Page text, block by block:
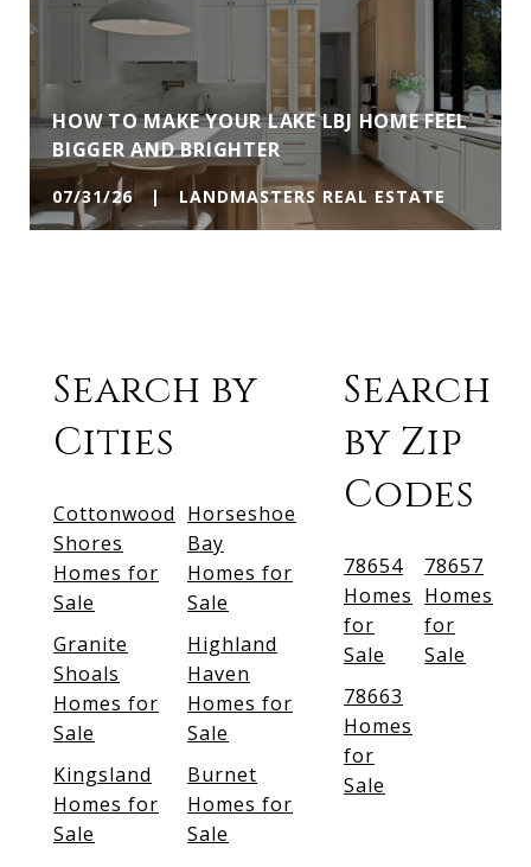
HOW TO MAKE YOUR LAKE LBJ HOME FEEL
BIGGER AND BRIGHTER
07/31/26 | LANDMASTERS REAL ESTATE
Search by
Cities
Cottonwood
Shores
Homes for
Sale
Horseshoe
Bay
Homes for
Sale
Granite
Shoals
Homes for
Sale
Highland
Haven
Homes for
Sale
Kingsland
Homes for
Sale
Burnet
Homes for
Sale
Search
by Zip
Codes
78654
Homes
for
Sale
78657
Homes
for
Sale
78663
Homes
for
Sale